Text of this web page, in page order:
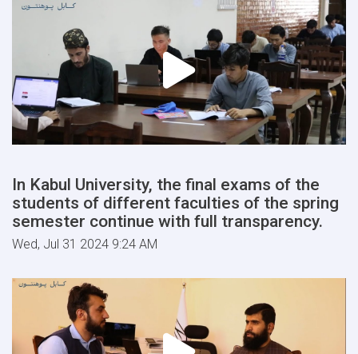
In Kabul University, the final exams of the
students of different faculties of the spring
semester continue with full transparency.
Wed, Jul 31 2024 9:24 AM